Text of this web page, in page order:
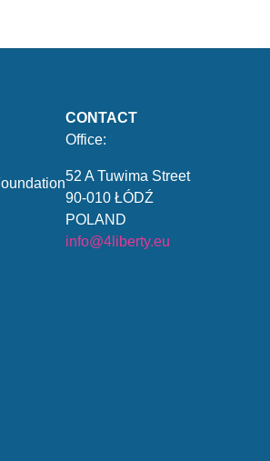
CONTACT
Office:
52 A Tuwima Street
90-010 ŁÓDŹ
POLAND
info@4liberty.eu